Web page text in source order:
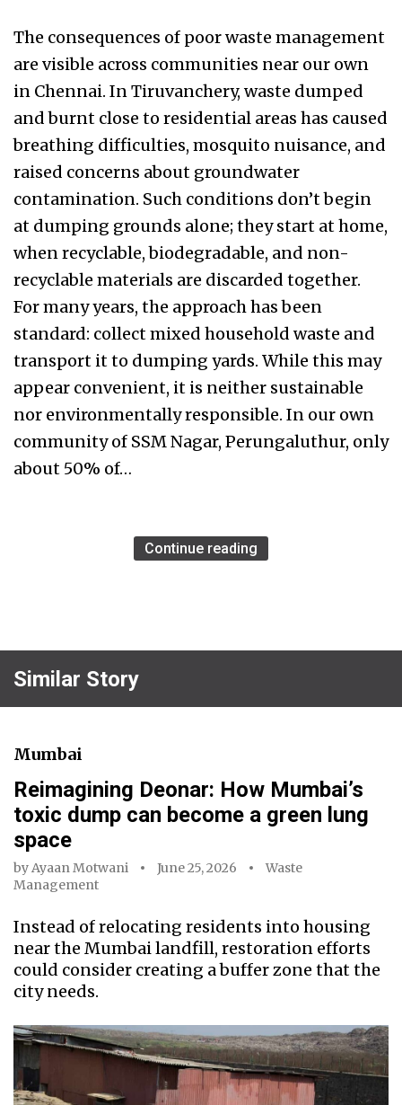
The consequences of poor waste management
are visible across communities near our own
in Chennai. In Tiruvanchery, waste dumped
and burnt close to residential areas has caused
breathing difficulties, mosquito nuisance, and
raised concerns about groundwater
contamination. Such conditions don’t begin
at dumping grounds alone; they start at home,
when recyclable, biodegradable, and non-
recyclable materials are discarded together.
For many years, the approach has been
standard: collect mixed household waste and
transport it to dumping yards. While this may
appear convenient, it is neither sustainable
nor environmentally responsible. In our own
community of SSM Nagar, Perungaluthur, only
about 50% of…
Continue reading
Similar Story
Mumbai
Reimagining Deonar: How Mumbai’s
toxic dump can become a green lung
space
byAyaan Motwani June 25, 2026
Waste
Management
Instead of relocating residents into housing
near the Mumbai landfill, restoration efforts
could consider creating a buffer zone that the
city needs.